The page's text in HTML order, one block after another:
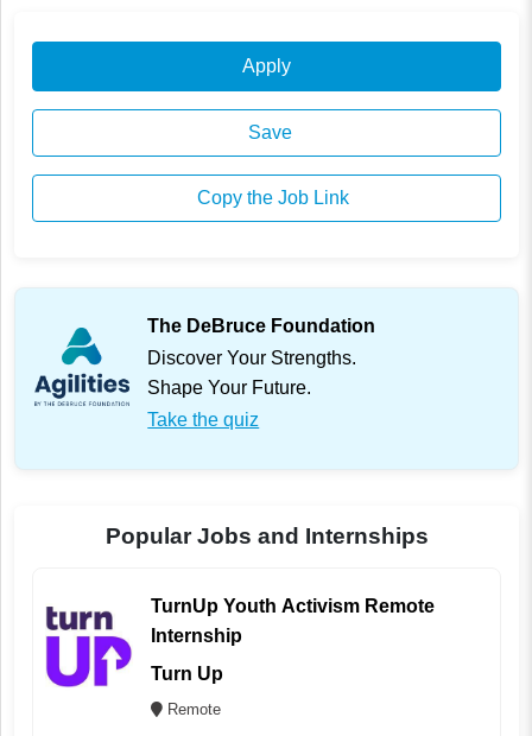
Apply
Save
Copy the Job Link
The DeBruce Foundation
Discover Your Strengths.
Shape Your Future.
Take the quiz
Popular Jobs and Internships
TurnUp Youth Activism Remote
Internship
Turn Up
Remote